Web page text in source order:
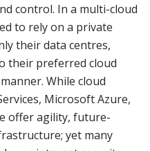
control. In a multi-cloud
to rely on a private
their data centres,
their preferred cloud
While cloud
Microsoft Azure,
offer agility, future-
yet many